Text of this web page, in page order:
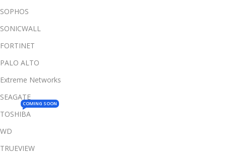
SOPHOS
SONICWALL
FORTINET
PALO ALTO
Extreme Networks
SEAGATE
TOSHIBA
COMING SOON
WD
TRUEVIEW